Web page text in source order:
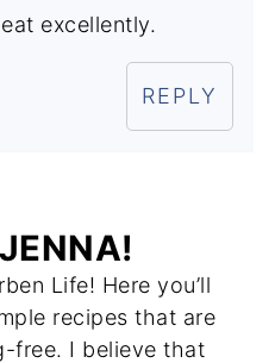
excellently.
REPLY
Life! Here you’ll
recipes that are
free. I believe that